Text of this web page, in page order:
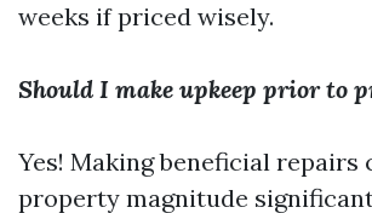
weeks if priced wisely.
Should I make upkeep prior to
Yes! Making beneficial repairs
property magnitude